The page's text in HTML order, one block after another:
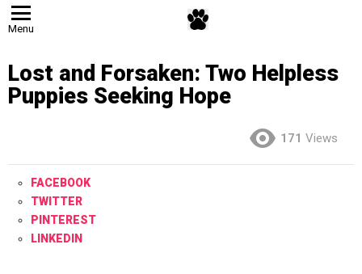
Menu
Lost and Forsaken: Two Helpless
Puppies Seeking Hope
171 Views
FACEBOOK
TWITTER
PINTEREST
LINKEDIN